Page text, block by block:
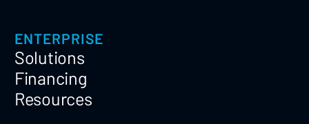
ENTERPRISE
Solutions
Financing
Resources